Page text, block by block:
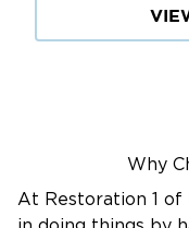
Why
At Restoration 1 of